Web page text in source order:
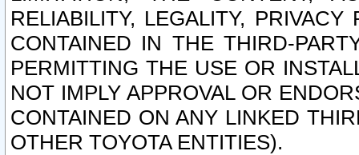
RELIABILITY, LEGALITY,
CONTAINED IN THE THIRD-
PERMITTING THE USE OR
NOT IMPLY APPROVAL OR
CONTAINED ON ANY LINKED
OTHER TOYOTA ENTITIES).